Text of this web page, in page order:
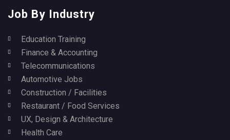
Job By Industry
Education Training
Finance & Accounting
Telecommunications
Automotive Jobs
Construction / Facilities
Restaurant / Food Services
UX, Design & Architecture
Health Care